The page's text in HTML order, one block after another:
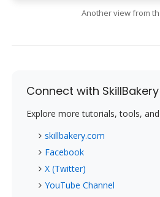
Another view from
Connect with
Explore more tutorials, tools,
skillbakery.com
Facebook
X (Twitter)
YouTube Channel